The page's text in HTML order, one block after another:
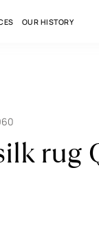
OUR HISTORY
rug